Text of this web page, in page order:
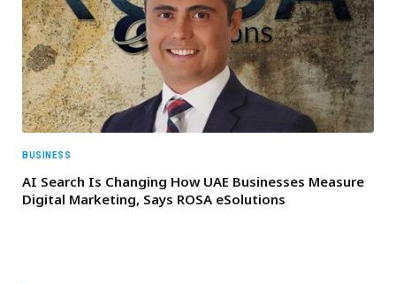
BUSINESS
AI Search Is Changing How UAE Businesses Measure
Digital Marketing, Says ROSA eSolutions